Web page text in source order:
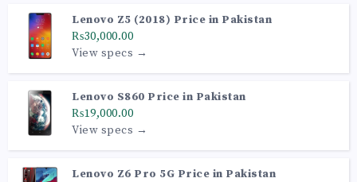
Lenovo Z5 (2018) Price in Pakistan
₨30,000.00
View specs →
Lenovo S860 Price in Pakistan
₨19,000.00
View specs →
Lenovo Z6 Pro 5G Price in Pakistan